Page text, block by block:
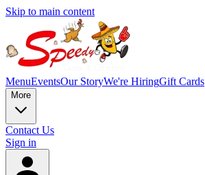
Skip to main content
MenuEventsOur StoryWe're HiringGift Cards
More
Contact Us
Sign in